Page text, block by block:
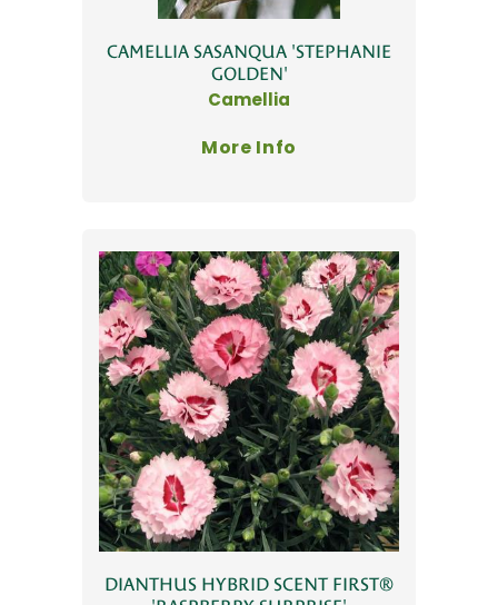
CAMELLIA SASANQUA 'STEPHANIE
GOLDEN'
Camellia
More Info
DIANTHUS HYBRID SCENT FIRST®